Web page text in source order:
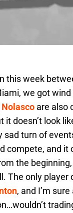
this week
we got wind
are also
doesn’t look
sad turn of
compete, and it
the beginning,
only player
, and I’m